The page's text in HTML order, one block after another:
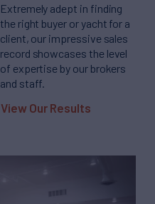
Extremely adept in finding
the right buyer or yacht for a
client, our impressive sales
record showcases the level
of expertise by our brokers
and staff.
View Our Results